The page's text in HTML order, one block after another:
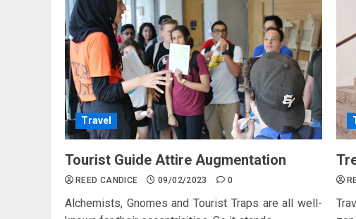
Travel
Tourist Guide Attire Augmentation
REED CANDICE 09/02/2023 0
Alchemists, Gnomes and Tourist Traps are all well-